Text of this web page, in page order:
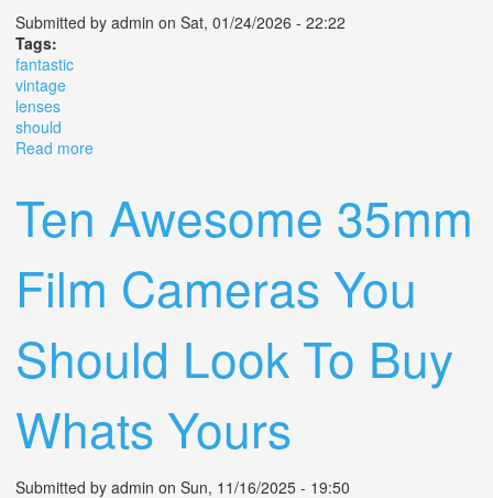
Submitted by admin on Sat, 01/24/2026 - 22:22
Tags:
fantastic
vintage
lenses
should
Read more
Ten Awesome 35mm
Film Cameras You
Should Look To Buy
Whats Yours
Submitted by admin on Sun, 11/16/2025 - 19:50